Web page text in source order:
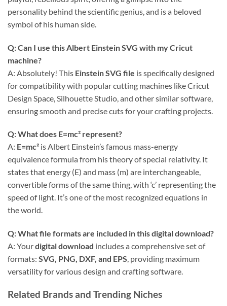
personality behind the scientific genius, and is a beloved
symbol of his human side.
Q: Can I use this Albert Einstein SVG with my Cricut
machine?
A: Absolutely! This Einstein SVG file is specifically designed
for compatibility with popular cutting machines like Cricut
Design Space, Silhouette Studio, and other similar software,
ensuring smooth and precise cuts for your crafting projects.
Q: What does E=mc² represent?
A: E=mc² is Albert Einstein’s famous mass-energy
equivalence formula from his theory of special relativity. It
states that energy (E) and mass (m) are interchangeable,
convertible forms of the same thing, with ‘c’ representing the
speed of light. It’s one of the most recognized equations in
the world.
Q: What file formats are included in this digital download?
A: Yourdigital download includes a comprehensive set of
formats: SVG, PNG, DXF, and EPS, providing maximum
versatility for various design and crafting software.
Related Brands and Trending Niches